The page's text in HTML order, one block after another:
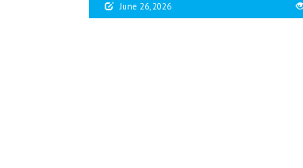
June 26, 2026